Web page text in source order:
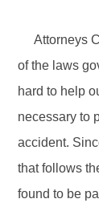
Attorneys
of the laws
hard to help
necessary to
accident.
that follows
found to be